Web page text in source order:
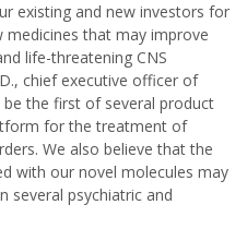
existing and new investors for
that may improve
life-threatening CNS
chief executive officer of
be the first of several product
for the treatment of
We also believe that the
with our novel molecules may
several psychiatric and